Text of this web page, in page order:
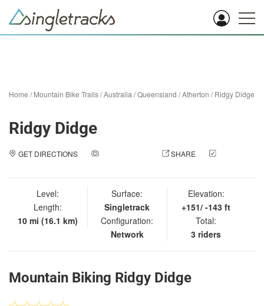
Home /Mountain Bike Trails/Australia /Queensland /Atherton /Ridgy Didge
Ridgy Didge
GET DIRECTIONS SHARE
Level:
Length:
10 mi (16.1 km)
Surface:
Singletrack
Configuration:
Network
Elevation:
+151/ -143 ft
Total:
3 riders
Mountain Biking Ridgy Didge